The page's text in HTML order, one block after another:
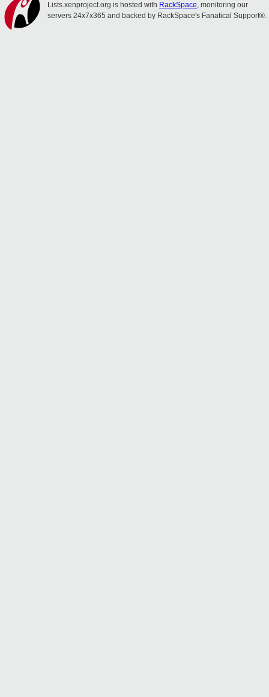
Lists.xenproject.org is hosted with RackSpace, monitoring our
servers 24x7x365 and backed by RackSpace's Fanatical Support®.